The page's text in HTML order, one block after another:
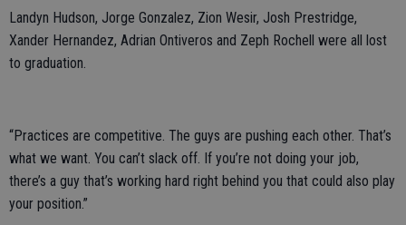
Landyn Hudson, Jorge Gonzalez, Zion Wesir, Josh Prestridge,
Xander Hernandez, Adrian Ontiveros and Zeph Rochell were all lost
to graduation.
“Practices are competitive. The guys are pushing each other. That’s
what we want. You can’t slack off. If you’re not doing your job,
there’s a guy that’s working hard right behind you that could also play
your position.”